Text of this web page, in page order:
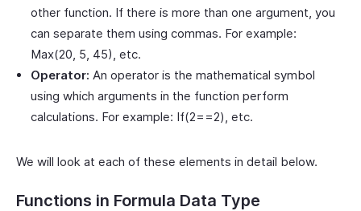
other function. If there is more than one argument, you
can separate them using commas. For example:
Max(20, 5, 45), etc.
Operator: An operator is the mathematical symbol
using which arguments in the function perform
calculations. For example: If(2==2), etc.
We will look at each of these elements in detail below.
Functions in Formula Data Type